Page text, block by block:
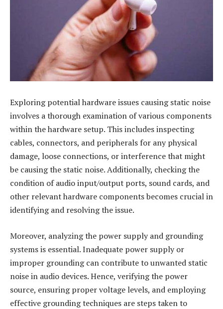
Exploring potential hardware issues causing static noise
involves a thorough examination of various components
within the hardware setup. This includes inspecting
cables, connectors, and peripherals for any physical
damage, loose connections, or interference that might
be causing the static noise. Additionally, checking the
condition of audio input/output ports, sound cards, and
other relevant hardware components becomes crucial in
identifying and resolving the issue.
Moreover, analyzing the power supply and grounding
systems is essential. Inadequate power supply or
improper grounding can contribute to unwanted static
noise in audio devices. Hence, verifying the power
source, ensuring proper voltage levels, and employing
effective grounding techniques are steps taken to